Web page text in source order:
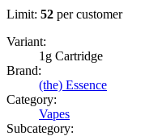
Limit: 52 per customer
Variant:
1g Cartridge
Brand:
(the) Essence
Category:
Vapes
Subcategory: